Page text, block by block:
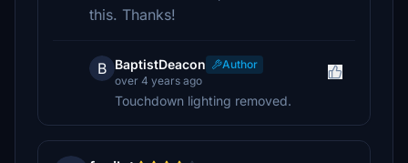
this. Thanks!
B BaptistDeacon
Author
over 4 years ago
Touchdown lighting removed.